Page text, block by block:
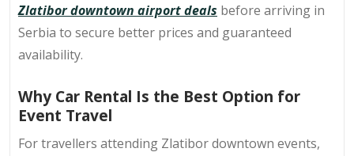
Zlatibor downtown airport deals before arriving in
Serbia to secure better prices and guaranteed
availability.
Why Car Rental Is the Best Option for
Event Travel
For travellers attending Zlatibor downtown events,